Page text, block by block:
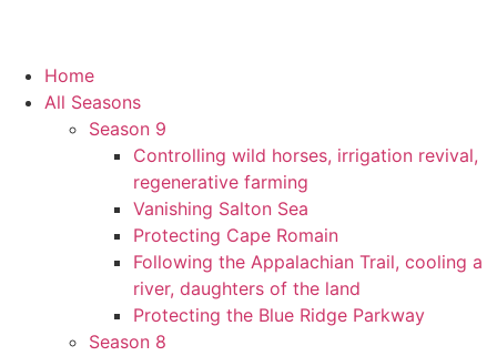
Home
All Seasons
Season 9
Controlling wild horses, irrigation revival,
regenerative farming
Vanishing Salton Sea
Protecting Cape Romain
Following the Appalachian Trail, cooling a
river, daughters of the land
Protecting the Blue Ridge Parkway
Season 8